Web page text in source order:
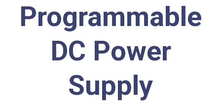
Programmable
DC Power
Supply